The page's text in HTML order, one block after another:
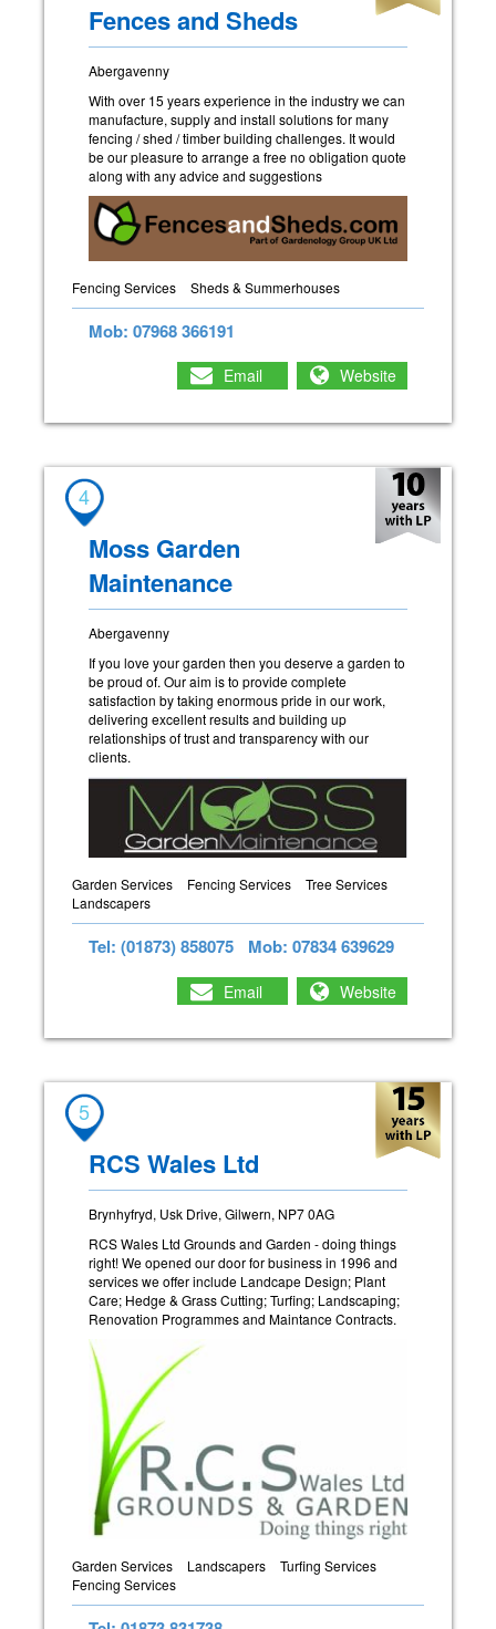
Fences and Sheds
Abergavenny
With over 15 years experience in the industry we can
manufacture, supply and install solutions for many
fencing / shed / timber building challenges. It would
be our pleasure to arrange a free no obligation quote
along with any advice and suggestions
Fencing Services Sheds & Summerhouses
Mob: 07968 366191
Email Website
4
Moss Garden
Maintenance
Abergavenny
If you love your garden then you deserve a garden to
be proud of. Our aim is to provide complete
satisfaction by taking enormous pride in our work,
delivering excellent results and building up
relationships of trust and transparency with our
clients.
Garden Services Fencing Services
Tree Services
Landscapers
Tel: (01873) 858075 Mob: 07834 639629
Email Website
5
RCS Wales Ltd
Brynhyfryd, Usk Drive, Gilwern, NP7 0AG
RCS Wales Ltd Grounds and Garden - doing things
right! We opened our door for business in 1996 and
services we offer include Landcape Design; Plant
Care; Hedge & Grass Cutting; Turfing; Landscaping;
Renovation Programmes and Maintance Contracts.
Garden Services Landscapers
Turfing Services
Fencing Services